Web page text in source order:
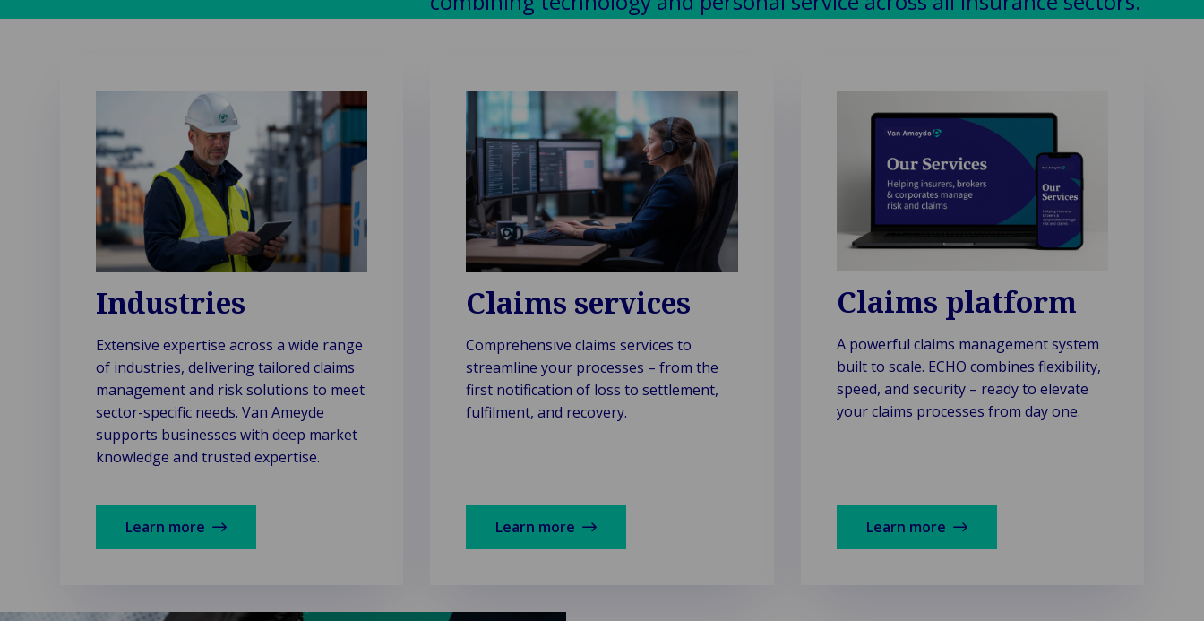
Industries
Extensive expertise across a wide range
of industries, delivering tailored claims
management and risk solutions to meet
sector-specific needs. Van Ameyde
supports businesses with deep market
knowledge and trusted expertise.
Learn more
Claims services
Comprehensive claims services to
streamline your processes – from the
first notification of loss to settlement,
fulfilment, and recovery.
Learn more
Claims platform
A powerful claims management system
built to scale. ECHO combines flexibility,
speed, and security – ready to elevate
your claims processes from day one.
Learn more